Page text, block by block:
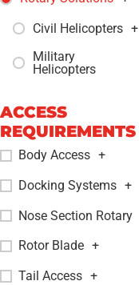
Civil Helicopters +
Military
Helicopters
ACCESS
REQUIREMENTS
Body Access +
Docking Systems +
Nose Section Rotary
Rotor Blade +
Tail Access +